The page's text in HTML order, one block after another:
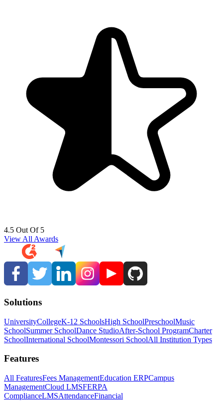
4.5 Out Of 5
View All Awards
Solutions
UniversityCollegeK-12 SchoolsHigh SchoolPreschoolMusic
SchoolSummer SchoolDance StudioAfter-School ProgramCharter
SchoolInternational SchoolMontessori SchoolAll Institution Types
Features
All FeaturesFees ManagementEducation ERPCampus
ManagementCloud LMSFERPA
ComplianceLMSAttendanceFinancial